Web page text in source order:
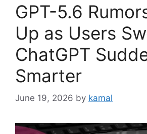
GPT-5.6
Up as Users
ChatGPT
Smarter
June 19, 2026 by kamal